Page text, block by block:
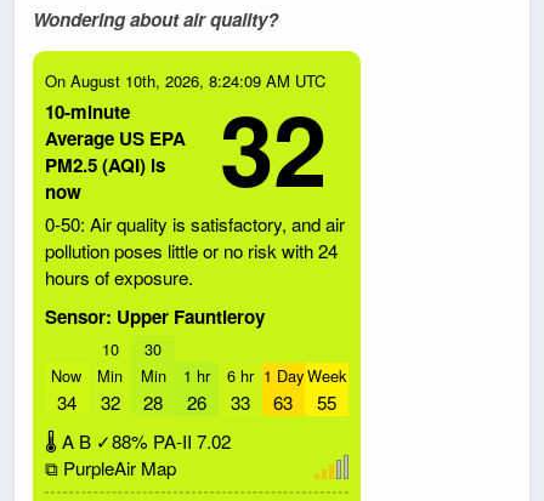
Wondering about air quality?
On August 10th, 2026, 8:24:09 AM UTC
10-minute
Average US EPA
PM2.5 (AQI) is
now
32
0-50: Air quality is satisfactory, and air
pollution poses little or no risk with 24
hours of exposure.
Sensor: Upper Fauntleroy
Now
34
10
Min
32
30
Min
28
1 hr
26
6 hr
33
1 Day
63
Week
55
🌡 A B ✓88% PA-II 7.02
⧉ PurpleAir Map